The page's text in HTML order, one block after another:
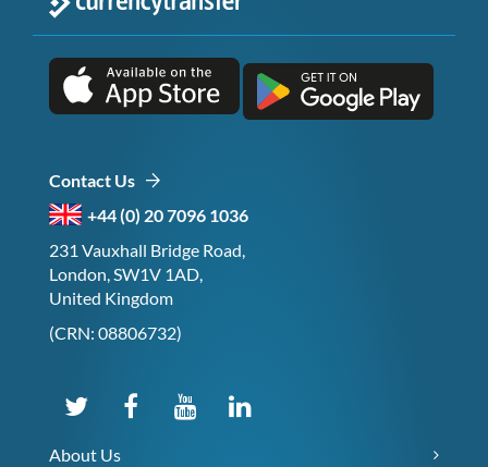
Contact Us
+44 (0) 20 7096 1036
231 Vauxhall Bridge Road,
London, SW1V 1AD,
United Kingdom
(CRN: 08806732)
About Us